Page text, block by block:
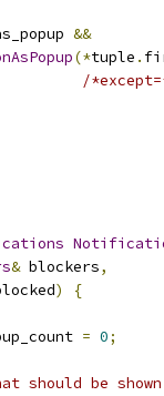
&&
(*tuple .
/
& blockers,
)
{
= 0;
be